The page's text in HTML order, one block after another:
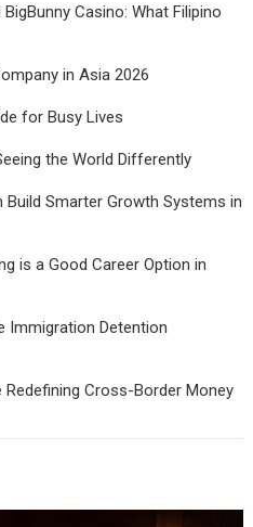
Casino: What Filipino
in Asia 2026
for Busy Lives
the World Differently
Smarter Growth Systems in
is a Good Career Option in
Immigration Detention
Cross-Border Money